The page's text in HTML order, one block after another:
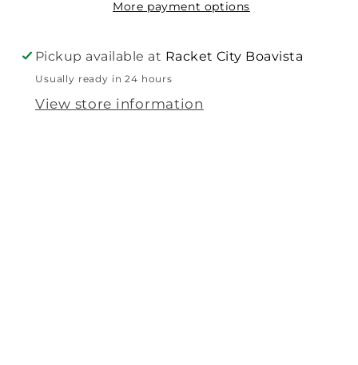
More payment options
Pickup available at Racket City Boavista
Usually ready in 24 hours
View store information